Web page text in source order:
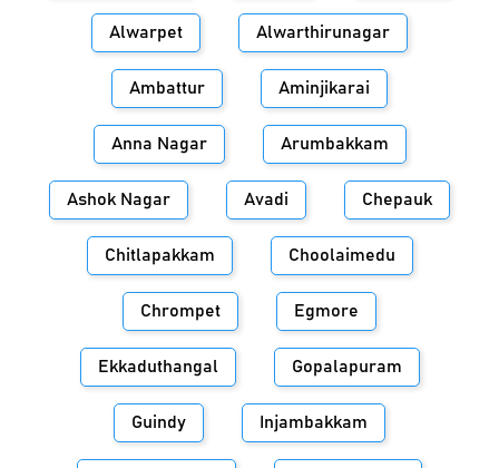
Alwarpet Alwarthirunagar
Ambattur Aminjikarai
Anna Nagar Arumbakkam
Ashok Nagar Avadi Chepauk
Chitlapakkam Choolaimedu
Chrompet Egmore
Ekkaduthangal Gopalapuram
Guindy Injambakkam